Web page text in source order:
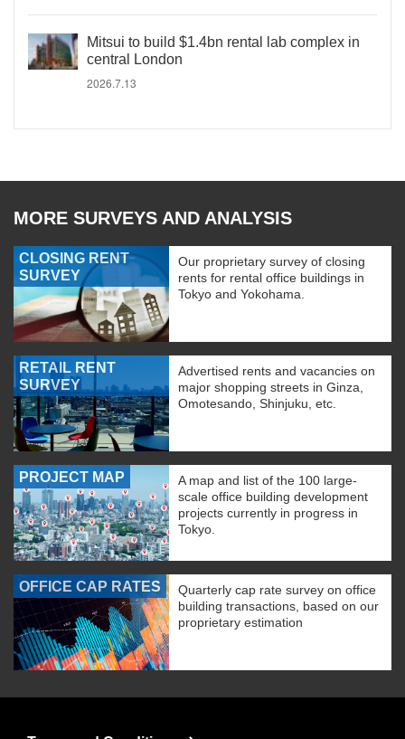
Mitsui to build $1.4bn rental lab complex in
central London
2026.7.13
MORE SURVEYS AND ANALYSIS
CLOSING RENT
SURVEY
Our proprietary survey of closing
rents for rental office buildings in
Tokyo and Yokohama.
RETAIL RENT
SURVEY
Advertised rents and vacancies on
major shopping streets in Ginza,
Omotesando, Shinjuku, etc.
PROJECT MAP
A map and list of the 100 large-
scale office building development
projects currently in progress in
Tokyo.
OFFICE CAP RATES
Quarterly cap rate survey on office
building transactions, based on our
proprietary estimation